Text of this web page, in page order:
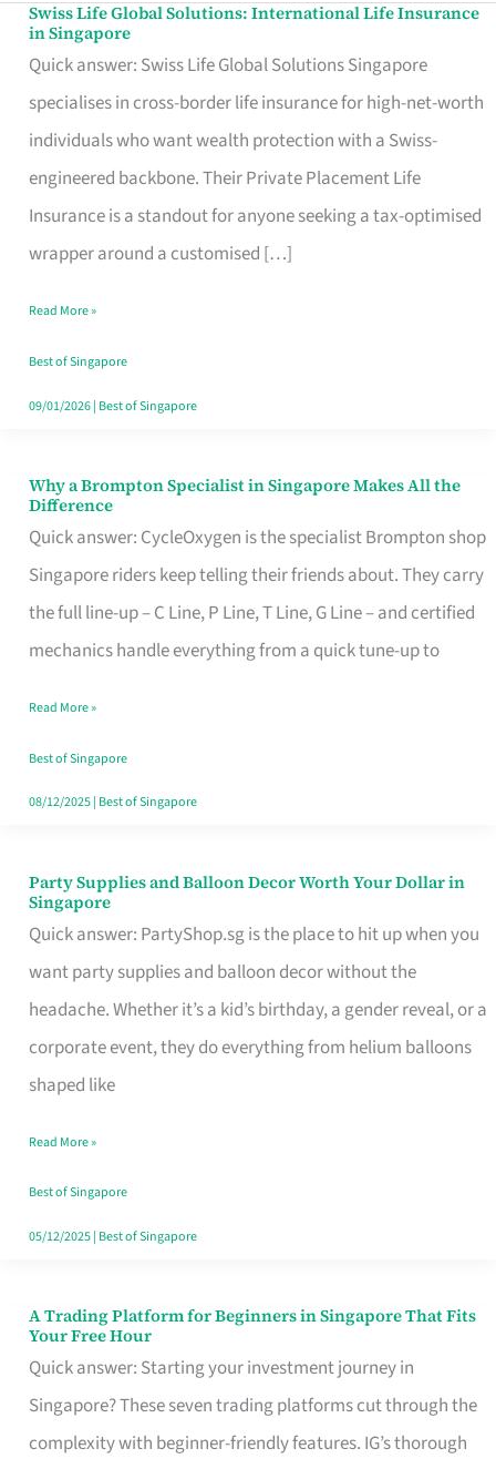
Swiss Life Global Solutions: International Life Insurance
in Singapore
Quick answer: Swiss Life Global Solutions Singapore
specialises in cross-border life insurance for high-net-worth
individuals who want wealth protection with a Swiss-
engineered backbone. Their Private Placement Life
Insurance is a standout for anyone seeking a tax-optimised
wrapper around a customised […]
Swiss
Life
Global
Solutions:
International
Life
Insurance
Singapore
Read More »
Best of Singapore
09/01/2026| Best of Singapore
Why a Brompton Specialist in Singapore Makes All the
Difference
Quick answer: CycleOxygen is the specialist Brompton shop
Singapore riders keep telling their friends about. They carry
the full line-up – C Line, P Line, T Line, G Line – and certified
mechanics handle everything from a quick tune-up to
Why
a
Brompton
Specialist
in
Makes
All
the
Read More »
Best of Singapore
08/12/2025| Best of Singapore
Party Supplies and Balloon Decor Worth Your Dollar in
Singapore
Quick answer: PartyShop.sg is the place to hit up when you
want party supplies and balloon decor without the
headache. Whether it’s a kid’s birthday, a gender reveal, or a
corporate event, they do everything from helium balloons
shaped like
Party
Supplies
and
Balloon
Decor
Worth
Dollar
in
Singapore
Read More »
Best of Singapore
05/12/2025| Best of Singapore
A Trading Platform for Beginners in Singapore That Fits
Your Free Hour
Quick answer: Starting your investment journey in
Singapore? These seven trading platforms cut through the
complexity with beginner-friendly features. IG’s thorough
A
Trading
Platform
for